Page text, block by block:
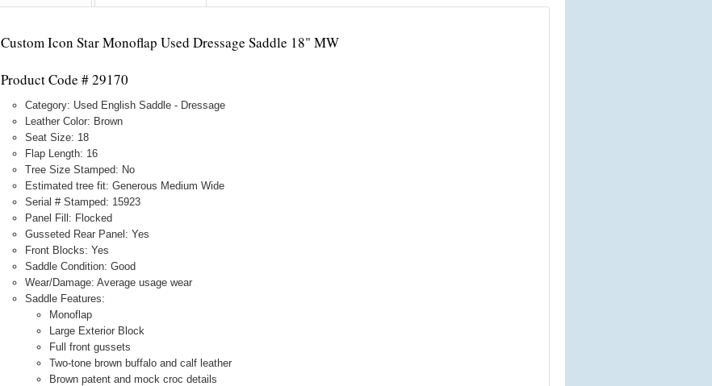
Custom Icon Star Monoflap Used Dressage Saddle 18" MW
Product Code # 29170
Category: Used English Saddle - Dressage
Leather Color: Brown
Seat Size: 18
Flap Length: 16
Tree Size Stamped: No
Estimated tree fit: Generous Medium Wide
Serial # Stamped: 15923
Panel Fill: Flocked
Gusseted Rear Panel: Yes
Front Blocks: Yes
Saddle Condition: Good
Wear/Damage: Average usage wear
Saddle Features:
Monoflap
Large Exterior Block
Full front gussets
Two-tone brown buffalo and calf leather
Brown patent and mock croc details